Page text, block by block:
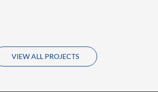
VIEW ALL PROJECTS